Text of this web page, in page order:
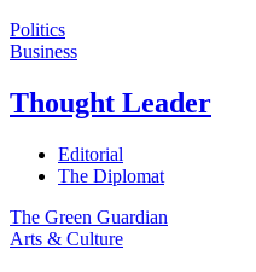
Politics
Business
Thought Leader
Editorial
The Diplomat
The Green Guardian
Arts & Culture